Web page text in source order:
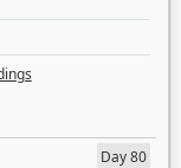
Day 80